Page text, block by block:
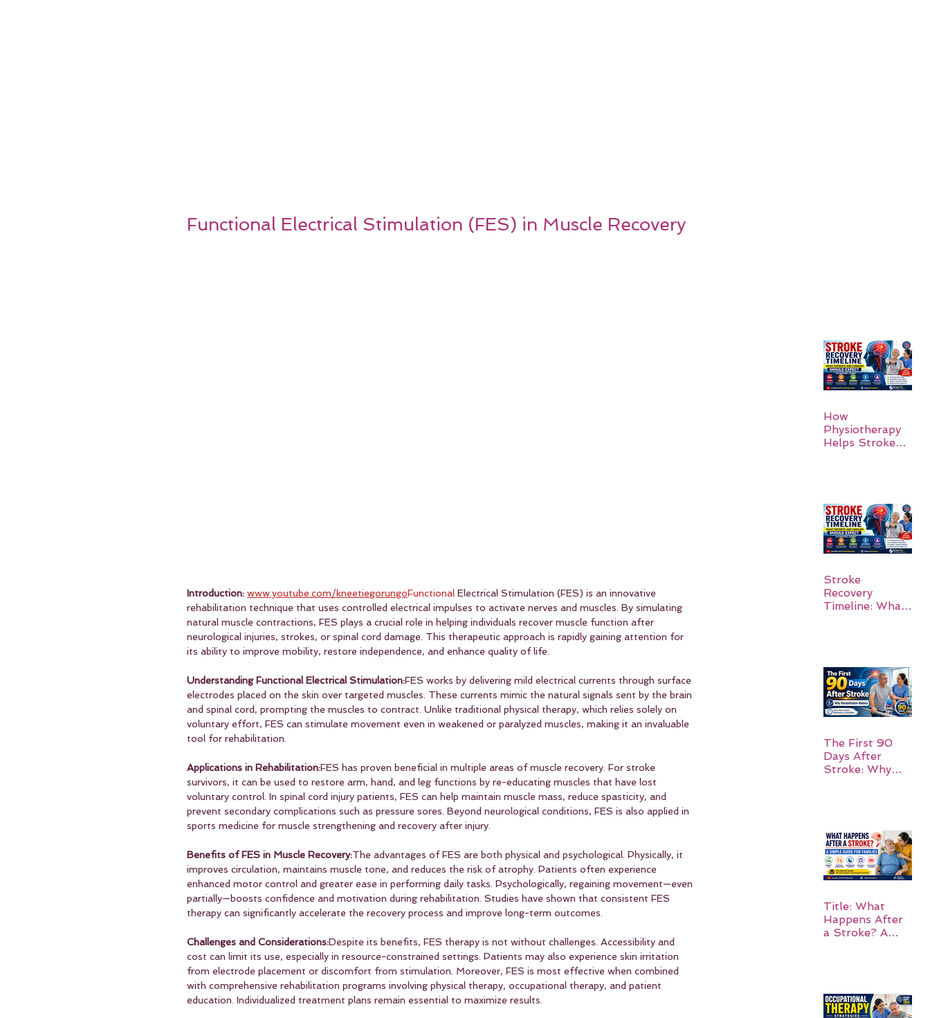
Functional Electrical Stimulation (FES) in Muscle Recovery
Introduction: www.youtube.com/kneetiegorungoFunctional Electrical Stimulation (FES) is an innovative
rehabilitation technique that uses controlled electrical impulses to activate nerves and muscles. By simulating
natural muscle contractions, FES plays a crucial role in helping individuals recover muscle function after
neurological injuries, strokes, or spinal cord damage. This therapeutic approach is rapidly gaining attention for
its ability to improve mobility, restore independence, and enhance quality of life.
Understanding Functional Electrical Stimulation:FES works by delivering mild electrical currents through surface
electrodes placed on the skin over targeted muscles. These currents mimic the natural signals sent by the brain
and spinal cord, prompting the muscles to contract. Unlike traditional physical therapy, which relies solely on
voluntary effort, FES can stimulate movement even in weakened or paralyzed muscles, making it an invaluable
tool for rehabilitation.
Applications in Rehabilitation:FES has proven beneficial in multiple areas of muscle recovery. For stroke
survivors, it can be used to restore arm, hand, and leg functions by re-educating muscles that have lost
voluntary control. In spinal cord injury patients, FES can help maintain muscle mass, reduce spasticity, and
prevent secondary complications such as pressure sores. Beyond neurological conditions, FES is also applied in
sports medicine for muscle strengthening and recovery after injury.
Benefits of FES in Muscle Recovery:The advantages of FES are both physical and psychological. Physically, it
improves circulation, maintains muscle tone, and reduces the risk of atrophy. Patients often experience
enhanced motor control and greater ease in performing daily tasks. Psychologically, regaining movement—even
partially—boosts confidence and motivation during rehabilitation. Studies have shown that consistent FES
therapy can significantly accelerate the recovery process and improve long-term outcomes.
Challenges and Considerations:Despite its benefits, FES therapy is not without challenges. Accessibility and
cost can limit its use, especially in resource-constrained settings. Patients may also experience skin irritation
from electrode placement or discomfort from stimulation. Moreover, FES is most effective when combined
with comprehensive rehabilitation programs involving physical therapy, occupational therapy, and patient
education. Individualized treatment plans remain essential to maximize results.
How
Physiotherapy
Helps Stroke
Stroke
Recovery
Timeline: What
The First 90
Days After
Stroke: Why
Title: What
Happens After
a Stroke? A